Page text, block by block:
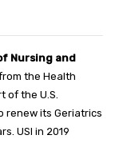
Nursing and
the Health
of the U.S.
renew its Geriatrics
USI in 2019